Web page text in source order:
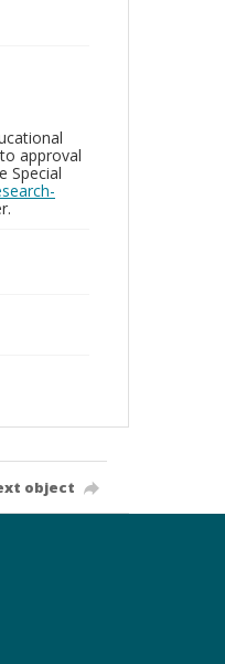
approval
Special
object